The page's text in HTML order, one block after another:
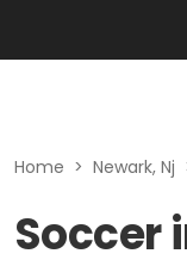
Home > Newark, Nj
Soccer